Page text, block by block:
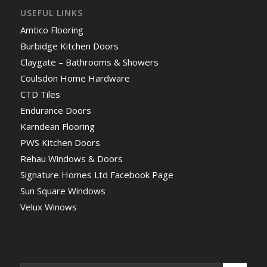
USEFUL LINKS
Amtico Flooring
Burbidge Kitchen Doors
Claygate – Bathrooms & Showers
Coulsdon Home Hardware
CTD Tiles
Endurance Doors
Karndean Flooring
PWS Kitchen Doors
Rehau Windows & Doors
Signature Homes Ltd Facebook Page
Sun Square Windows
Velux Winows